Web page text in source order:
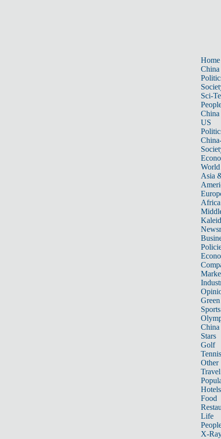
Home
China
Sci-
China
US
World
Asia
Africa
Sports
China
Stars
Golf
Tennis
Other
Travel
Hotels
Food
Life
X-